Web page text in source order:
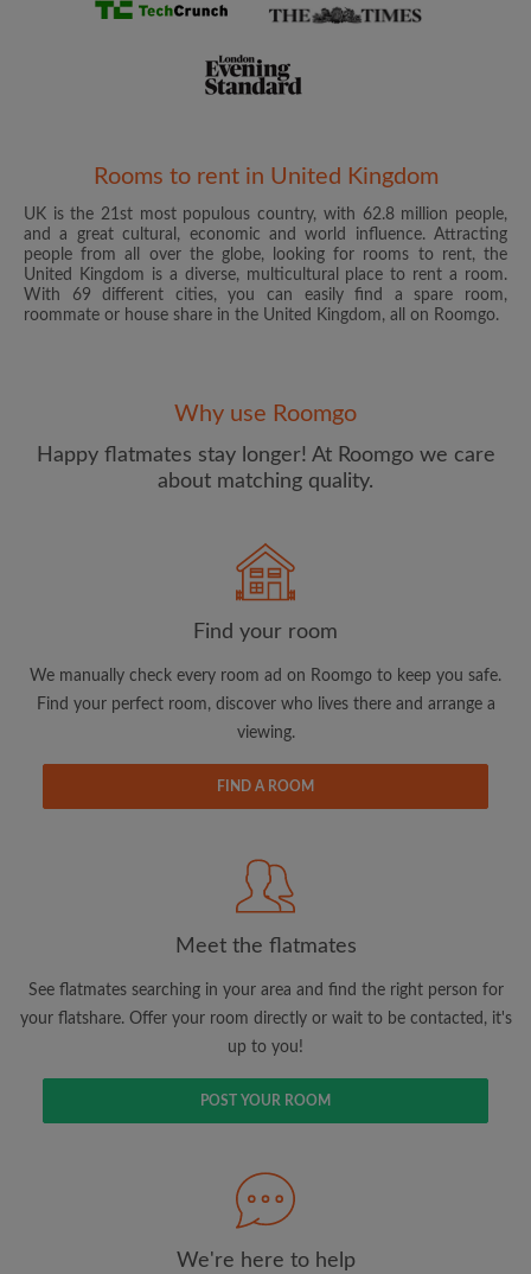
Password
CREATE PROFILE
updates from Roomgo via email
View rooms and flatmates
Save your searches
Receive alerts for new room matches
Make viewing requests
Tell flatmates and landlords exactly what
Rooms to rent in United Kingdom
UK is the 21st most populous country, with 62.8 million people,
and a great cultural, economic and world influence. Attracting
people from all over the globe, looking for rooms to rent, the
United Kingdom is a diverse, multicultural place to rent a room.
With 69 different cities, you can easily find a spare room,
roommate or house share in the United Kingdom, all on Roomgo.
Why use Roomgo
Happy flatmates stay longer! At Roomgo we care
about matching quality.
Find your room
We manually check every room ad on Roomgo to keep you safe.
Find your perfect room, discover who lives there and arrange a
viewing.
FIND A ROOM
Meet the flatmates
See flatmates searching in your area and find the right person for
your flatshare. Offer your room directly or wait to be contacted, it's
up to you!
POST YOUR ROOM
We're here to help